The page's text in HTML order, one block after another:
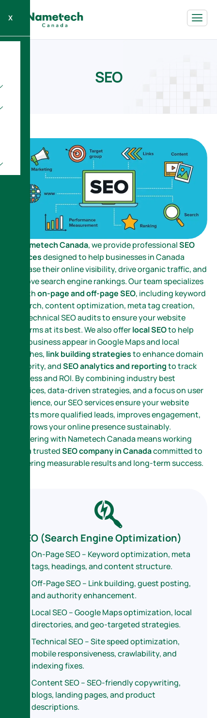
X
SEO
Nametech Canada, we provide professionalSEO
servicesdesigned to help businesses in Canada
increase their online visibility, drive organic traffic, and
improve search engine rankings. Our team specializes
in bothon-page and off-page SEO, including keyword
research, content optimization, meta tag creation,
and technical SEO audits to ensure your website
performs at its best. We also offerlocal SEOto help
your business appear in Google Maps and local
searches, link building strategiesto enhance domain
authority, andSEO analytics and reportingto track
progress and ROI. By combining industry best
practices, data-driven strategies, and a focus on user
experience, our SEO services ensure your website
attracts more qualified leads, improves engagement,
and grows your online presence sustainably.
Partnering with Nametech Canada means working
with a trustedSEO company in Canadacommitted to
delivering measurable results and long-term success.
SEO (Search Engine Optimization)
On-Page SEO – Keyword optimization, meta
tags, headings, and content structure.
Off-Page SEO – Link building, guest posting,
and authority enhancement.
Local SEO – Google Maps optimization, local
directories, and geo-targeted strategies.
Technical SEO – Site speed optimization,
mobile responsiveness, crawlability, and
indexing fixes.
Content SEO – SEO-friendly copywriting,
blogs, landing pages, and product
descriptions.